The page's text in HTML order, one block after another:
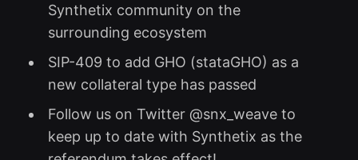
Synthetix community on the
surrounding ecosystem
SIP-409 to add GHO (stataGHO) as a
new collateral type has passed
Follow us on Twitter @snx_weave to
keep up to date with Synthetix as the